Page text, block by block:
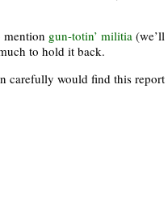
mention gun-totin’ militia (we’ll
to hold it back.
carefully would find this report